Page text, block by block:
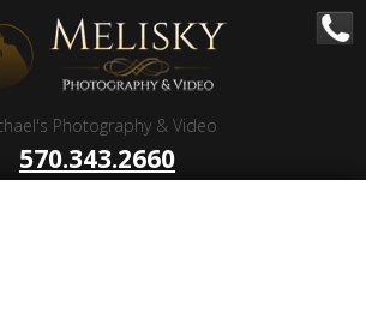
Photography & Video
570.343.2660